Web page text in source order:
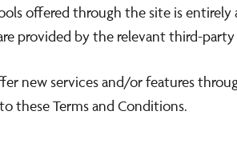
offered through the site is
provided by the relevant third-party
new services and/or features
these Terms and Conditions.